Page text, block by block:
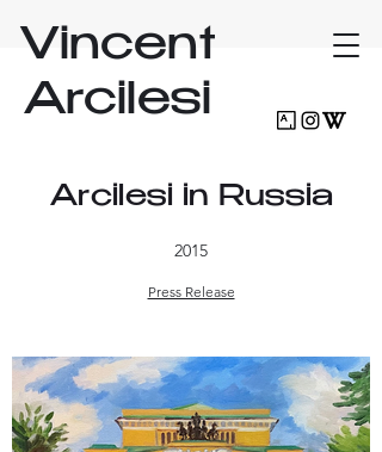
Vincent
Arcilesi
Arcilesi in Russia
2015
Press Release